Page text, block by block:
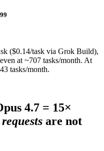
($0.14/task via Grok Build),
at ~707 tasks/month. At
tasks/month.
4.7 = 15×
are not